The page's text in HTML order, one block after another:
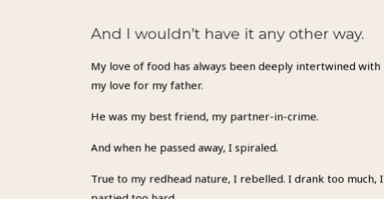
And I wouldn’t have it any other way.
My love of food has always been deeply intertwined with
my love for my father.
He was my best friend, my partner-in-crime.
And when he passed away, I spiraled.
True to my redhead nature, I rebelled. I drank too much, I